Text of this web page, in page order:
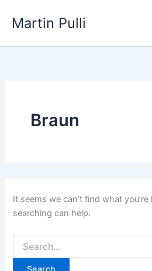
Martin Pulli
Braun
It seems we can’t find what
searching can help.
for: